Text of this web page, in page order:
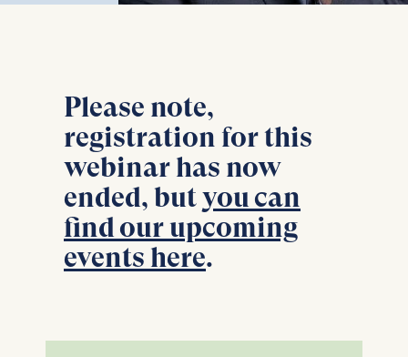
Please note,
registration for this
webinar has now
ended, butyou can
find our upcoming
events here.